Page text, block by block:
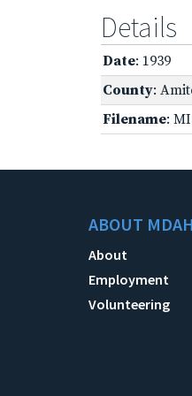
Details
Date: 1939
County:
Filename:
ABOUT MDAH
About
Employment
Volunteering